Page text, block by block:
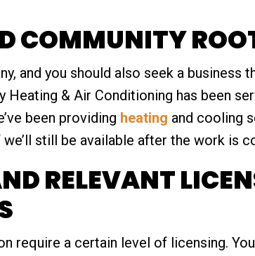
COMMUNITY
and you should also seek a business
& Air Conditioning has been
been providing heating and cooling
still be available after the work is
RELEVANT
require a certain level of licensing.